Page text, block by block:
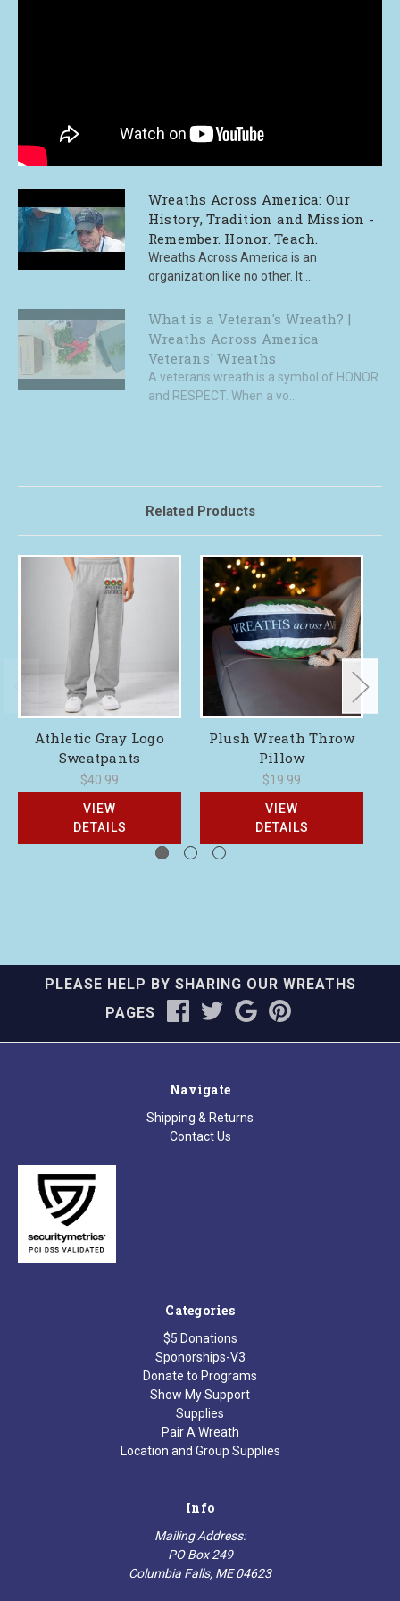
Wreaths Across America: Our
History, Tradition and Mission -
Remember. Honor. Teach.
Wreaths Across America is an
organization like no other. It ...
What is a Veteran's Wreath? |
Wreaths Across America
Veterans' Wreaths
A veteran’s wreath is a symbol of HONOR
and RESPECT. When a vo...
Related Products
Athletic Gray Logo
Sweatpants
$40.99
VIEW
DETAILS
Plush Wreath Throw
Pillow
$19.99
VIEW
DETAILS
PLEASE HELP BY SHARING OUR WREATHS
PAGES
Navigate
Shipping & Returns
Contact Us
Categories
$5 Donations
Sponorships-V3
Donate to Programs
Show My Support
Supplies
Pair A Wreath
Location and Group Supplies
Info
Mailing Address:
PO Box 249
Columbia Falls, ME 04623